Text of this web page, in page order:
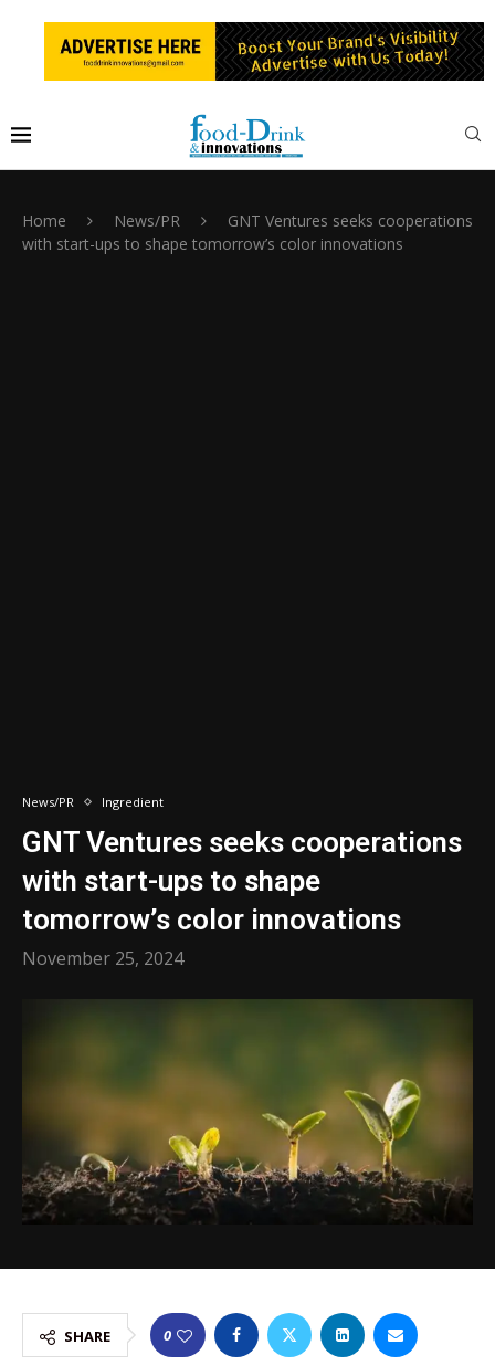
Home News/PR
GNT Ventures seeks cooperations
with start-ups to shape tomorrow’s color innovations
News/PR Ingredient
GNT Ventures seeks cooperations
with start-ups to shape
tomorrow’s color innovations
November 25, 2024
SHARE 0